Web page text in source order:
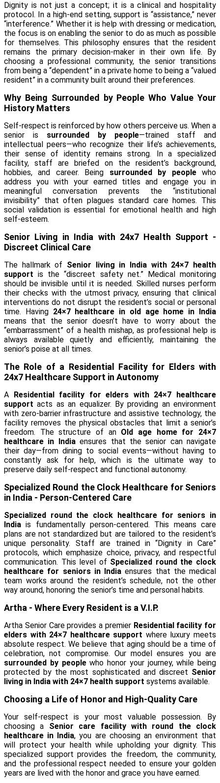
Dignity is not just a concept; it is a clinical and hospitality
protocol. In a high-end setting, support is “assistance,” never
“interference.” Whether it is help with dressing or medication,
the focus is on enabling the senior to do as much as possible
for themselves. This philosophy ensures that the resident
remains the primary decision-maker in their own life. By
choosing a professional community, the senior transitions
from being a “dependent” in a private home to being a “valued
resident” in a community built around their preferences.
Why Being Surrounded by People Who Value Your
History Matters
Self-respect is reinforced by how others perceive us. When a
senior is surrounded by people—trained staff and
intellectual peers—who recognize their life’s achievements,
their sense of identity remains strong. In a specialized
facility, staff are briefed on the resident’s background,
hobbies, and career. Being surrounded by peoplewho
address you with your earned titles and engage you in
meaningful conversation prevents the “institutional
invisibility” that often plagues standard care homes. This
social validation is essential for emotional health and high
self-esteem.
Senior Living in India with 24x7 Health Support -
Discreet Clinical Care
The hallmark of Senior living in India with 24×7 health
support is the “discreet safety net.” Medical monitoring
should be invisible until it is needed. Skilled nurses perform
their checks with the utmost privacy, ensuring that clinical
interventions do not disrupt the resident’s social or personal
time. Having 24×7 healthcare in old age home in India
means that the senior doesn’t have to worry about the
“embarrassment” of a health mishap, as professional help is
always available quietly and efficiently, maintaining the
senior’s poise at all times.
The Role of a Residential Facility for Elders with
24x7 Healthcare Support in Autonomy
A Residential facility for elders with 24×7 healthcare
support acts as an equalizer. By providing an environment
with zero-barrier infrastructure and assistive technology, the
facility removes the physical obstacles that limit a senior’s
freedom. The structure of an Old age home for 24×7
healthcare in Indiaensures that the senior can navigate
their day—from dining to social events—without having to
constantly ask for help, which is the ultimate way to
preserve daily self-respect and functional autonomy.
Specialized Round the Clock Healthcare for Seniors
in India - Person-Centered Care
Specialized round the clock healthcare for seniors in
India is fundamentally person-centered. This means care
plans are not standardized but are tailored to the resident’s
unique personality. Staff are trained in “Dignity in Care”
protocols, which emphasize choice, privacy, and respectful
communication. This level of Specialized round the clock
healthcare for seniors in India ensures that the medical
team works around the resident’s schedule, not the other
way around, honoring the senior’s time and personal habits.
Artha - Where Every Resident is a V.I.P.
Artha Senior Care provides a premier Residential facility for
elders with 24×7 healthcare support where luxury meets
absolute respect. We believe that aging should be a time of
celebration, not compromise. Our model ensures you are
surrounded by peoplewho honor your journey, while being
protected by the most sophisticated and discreet Senior
living in India with 24×7 health support systems available.
Choosing a Life of Honor and High-Quality Care
Your self-respect is your most valuable possession. By
choosing a Senior care facility with round the clock
healthcare in India, you are choosing an environment that
will protect your health while upholding your dignity. This
specialized support provides the freedom, the community,
and the professional respect needed to ensure your golden
years are lived with the honor and grace you have earned.